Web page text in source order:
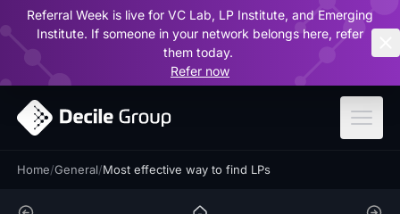
Referral Week is live for VC Lab, LP Institute, and Emerging
Institute. If someone in your network belongs here, refer
them today.
Refer now
Home/General/Most effective way to find LPs